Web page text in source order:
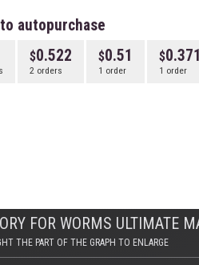
autopurchase
0.522
2 orders
0.51
1 order
0.371
1 order
FOR WORMS ULTIMATE
THE PART OF THE GRAPH TO ENLARGE